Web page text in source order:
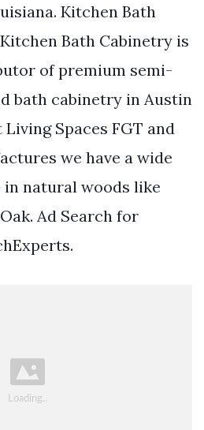
Kitchen Bath
Bath Cabinetry is
of premium semi-
bath cabinetry in Austin
Spaces FGT and
we have a wide
natural woods like
Ad Search for